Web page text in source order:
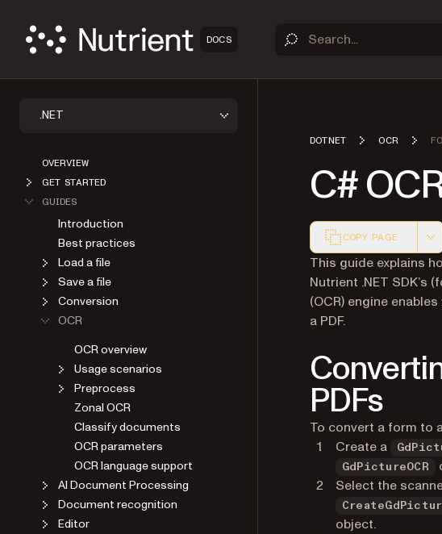
DOCS
.NET
OVERVIEW
GET STARTED
GUIDES
Introduction
Best practices
Load a file
Save a file
Conversion
OCR
OCR overview
Usage scenarios
Preprocess
Zonal OCR
Classify documents
OCR parameters
OCR language support
AI Document Processing
Document recognition
Editor
DOTNET OCR
C#
COPY PAGE
Markdown version of
This guide explains
Nutrient .NET SDK’s
(OCR) engine
a PDF.
PDFs
To convert a form to
Create a
GdPictureOCR
Select the
object.